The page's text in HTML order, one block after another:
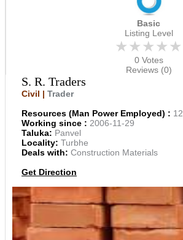
Basic
Listing Level
★★★★★
0 Votes
Reviews (0)
S. R. Traders
Civil | Trader
Resources (Man Power Employed) : 12
Working since : 2006-11-29
Taluka: Panvel
Locality: Turbhe
Deals with: Construction Materials
Get Direction